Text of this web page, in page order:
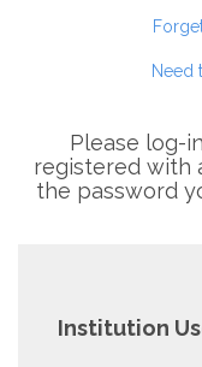
Need
Please log-
registered with
the password
Institution